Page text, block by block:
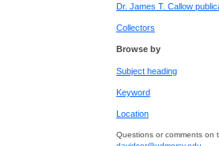
Dr. James T. Callow
Collectors
Browse by
Subject heading
Keyword
Location
Questions or comments on